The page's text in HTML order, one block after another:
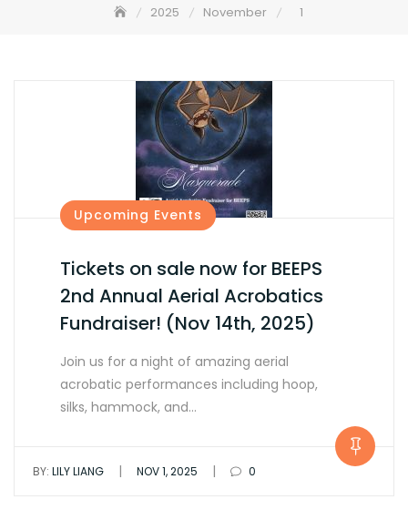
2025 November 1
Upcoming Events
Tickets on sale now for BEEPS
2nd Annual Aerial Acrobatics
Fundraiser! (Nov 14th, 2025)
Join us for a night of amazing aerial
acrobatic performances including hoop,
silks, hammock, and…
BY: LILY LIANG | NOV 1, 2025 | 0